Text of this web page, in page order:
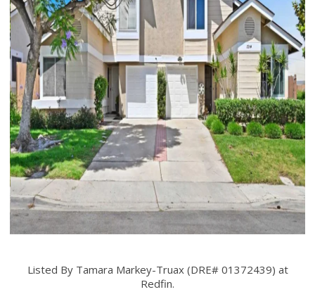
Listed By Tamara Markey-Truax (DRE# 01372439) at
Redfin.